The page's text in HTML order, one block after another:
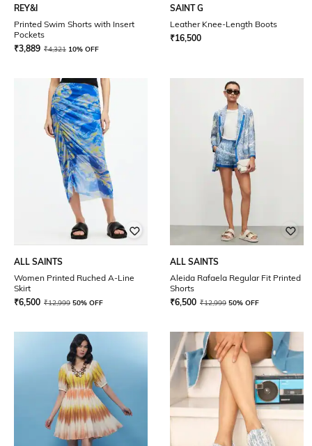
REY&I
Printed Swim Shorts with Insert
Pockets
₹3,889 ₹4,321 10% OFF
SAINT G
Leather Knee-Length Boots
₹16,500
ALL SAINTS
Women Printed Ruched A-Line
Skirt
₹6,500 ₹12,999 50% OFF
ALL SAINTS
Aleida Rafaela Regular Fit Printed
Shorts
₹6,500 ₹12,999 50% OFF